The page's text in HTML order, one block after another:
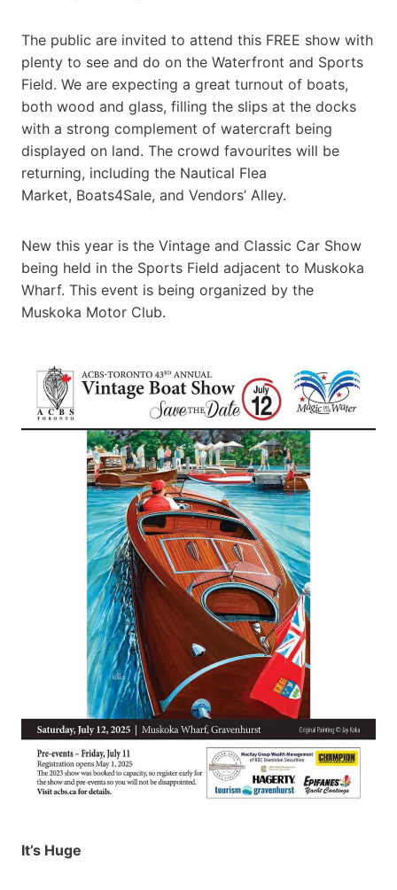
The public are invited to attend this FREE show with
plenty to see and do on the Waterfront and Sports
Field. We are expecting a great turnout of boats,
both wood and glass, filling the slips at the docks
with a strong complement of watercraft being
displayed on land. The crowd favourites will be
returning, including the Nautical Flea
Market, Boats4Sale, and Vendors’ Alley.
New this year is the Vintage and Classic Car Show
being held in the Sports Field adjacent to Muskoka
Wharf. This event is being organized by the
Muskoka Motor Club.
It’s Huge